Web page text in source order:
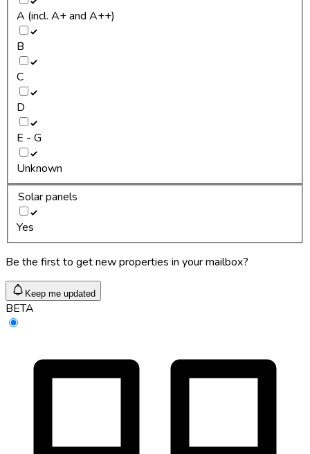
A (incl. A+ and A++)
B
C
D
E - G
Unknown
Solar panels
Yes
Be the first to get new properties in your mailbox?
Keep me updated
BETA